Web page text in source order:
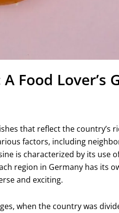
Food Lover’s
that reflect the country’s
factors, including
is characterized by its use
region in Germany has its
and exciting.
when the country was